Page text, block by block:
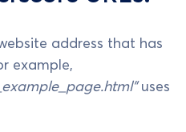
address that has
example,
uses